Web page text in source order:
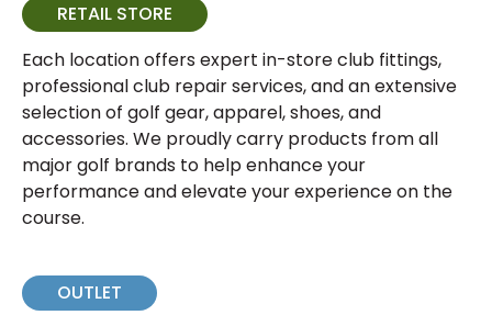
RETAIL STORE
Each location offers expert in-store club fittings,
professional club repair services, and an extensive
selection of golf gear, apparel, shoes, and
accessories. We proudly carry products from all
major golf brands to help enhance your
performance and elevate your experience on the
course.
OUTLET